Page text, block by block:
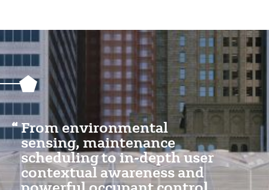
Featured
Content
Section
From environmental
sensing, maintenance
scheduling to in-depth user
contextual awareness and